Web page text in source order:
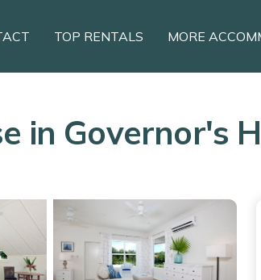
TOP RENTALS MORE
in Governor's